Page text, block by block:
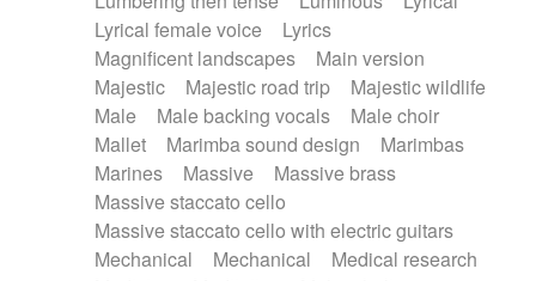
Lyrical female voice
Lyrics
Magnificent landscapes
Main version
Majestic
Majestic road trip
Majestic wildlife
Male
Male backing vocals
Male choir
Mallet
Marimba sound design
Marimbas
Marines
Massive
Massive brass
Massive staccato cello
Massive staccato cello with electric guitars
Mechanical
Mechanical
Medical research